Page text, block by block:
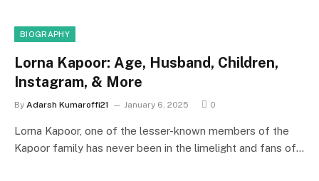
BIOGRAPHY
Lorna Kapoor: Age, Husband, Children,
Instagram, & More
By Adarsh Kumaroffi21 January 6, 2025 0
Lorna Kapoor, one of the lesser-known members of the
Kapoor family has never been in the limelight and fans of…